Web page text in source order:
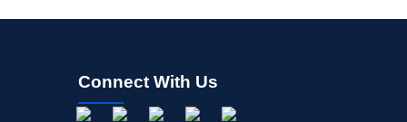
Connect With Us